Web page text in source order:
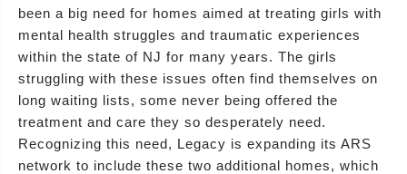
been a big need for homes aimed at treating girls with
mental health struggles and traumatic experiences
within the state of NJ for many years. The girls
struggling with these issues often find themselves on
long waiting lists, some never being offered the
treatment and care they so desperately need.
Recognizing this need, Legacy is expanding its ARS
network to include these two additional homes, which